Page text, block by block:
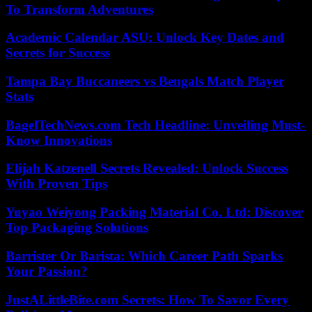
To Transform Adventures
Academic Calendar ASU: Unlock Key Dates and
Secrets for Success
Tampa Bay Buccaneers vs Bengals Match Player
Stats
BagelTechNews.com Tech Headline: Unveiling Must-
Know Innovations
Elijah Katzenell Secrets Revealed: Unlock Success
With Proven Tips
Yuyao Weiyong Packing Material Co. Ltd: Discover
Top Packaging Solutions
Barrister Or Barista: Which Career Path Sparks
Your Passion?
JustALittleBite.com Secrets: How To Savor Every